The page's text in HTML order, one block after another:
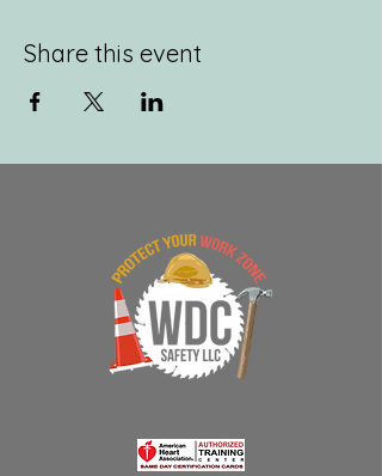
Share this event